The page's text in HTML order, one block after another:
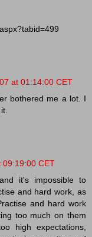
at 01:14:00 CET
bothered me a lot. I
09:19:00 CET
it's impossible to
and hard work, as
and hard work
too much on them
high expectations,